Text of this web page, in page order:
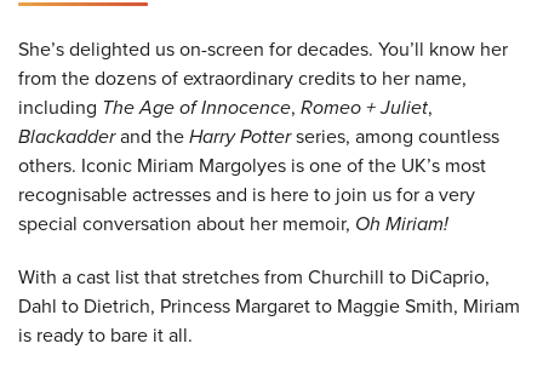
She’s delighted us on-screen for decades. You’ll know her
from the dozens of extraordinary credits to her name,
including The Age of Innocence, Romeo + Juliet,
Blackadderand theHarry Potterseries, among countless
others. Iconic Miriam Margolyes is one of the UK’s most
recognisable actresses and is here to join us for a very
special conversation about her memoir, Oh Miriam!
With a cast list that stretches from Churchill to DiCaprio,
Dahl to Dietrich, Princess Margaret to Maggie Smith, Miriam
is ready to bare it all.